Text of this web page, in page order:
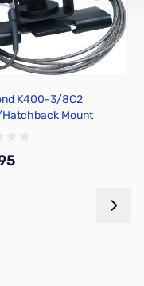
K400-3/8C2
Mount